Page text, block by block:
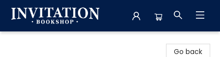
Go back